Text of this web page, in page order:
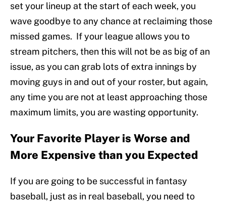
set your lineup at the start of each week, you
wave goodbye to any chance at reclaiming those
missed games. If your league allows you to
stream pitchers, then this will not be as big of an
issue, as you can grab lots of extra innings by
moving guys in and out of your roster, but again,
any time you are not at least approaching those
maximum limits, you are wasting opportunity.
Your Favorite Player is Worse and
More Expensive than you Expected
If you are going to be successful in fantasy
baseball, just as in real baseball, you need to